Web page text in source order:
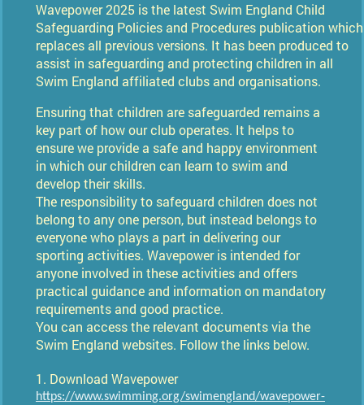
Wavepower 2025 is the latest Swim England Child
Safeguarding Policies and Procedures publication which
replaces all previous versions. It has been produced to
assist in safeguarding and protecting children in all
Swim England affiliated clubs and organisations.
Ensuring that children are safeguarded remains a
key part of how our club operates. It helps to
ensure we provide a safe and happy environment
in which our children can learn to swim and
develop their skills.
The responsibility to safeguard children does not
belong to any one person, but instead belongs to
everyone who plays a part in delivering our
sporting activities. Wavepower is intended for
anyone involved in these activities and offers
practical guidance and information on mandatory
requirements and good practice.
​You can access the relevant documents via the
Swim England websites. Follow the links below.
1. Download Wavepower
https://www.swimming.org/swimengland/wavepower-